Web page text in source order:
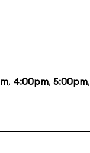
, 4:00pm, 5:00pm,